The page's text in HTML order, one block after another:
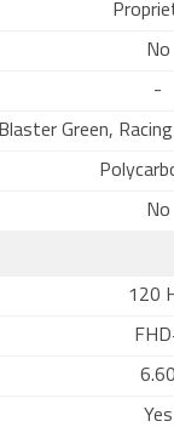
No
-
Blaster Green,
No
120
6.60
Yes